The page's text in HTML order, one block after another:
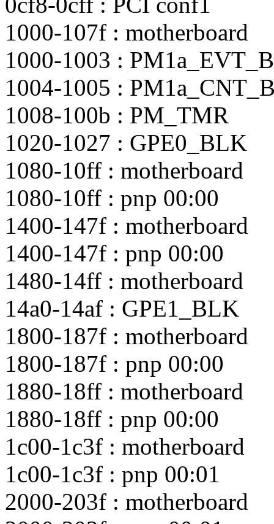
1000-107f : motherboard
1000-1003 :
1004-1005 :
1008-100b : PM_TMR
1020-1027 : GPE0_BLK
1080-10ff : motherboard
1080-10ff : pnp 00:00
1400-147f : motherboard
1400-147f : pnp 00:00
1480-14ff : motherboard
14a0-14af : GPE1_BLK
1800-187f : motherboard
1800-187f : pnp 00:00
1880-18ff : motherboard
1880-18ff : pnp 00:00
1c00-1c3f : motherboard
1c00-1c3f : pnp 00:01
2000-203f : motherboard